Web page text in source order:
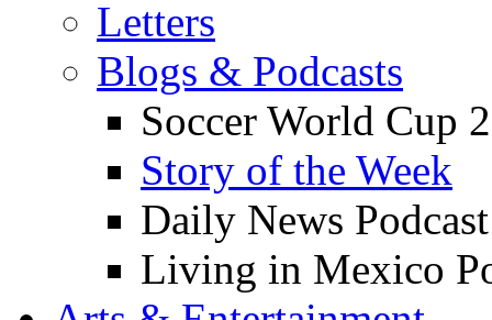
Letters
Blogs & Podcasts
Soccer World Cup
Story of the Week
Daily News Podcast
Living in Mexico